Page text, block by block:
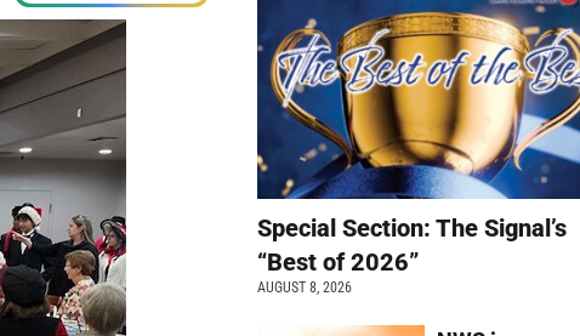
Special Section: The Signal’s
“Best of 2026”
AUGUST 8, 2026